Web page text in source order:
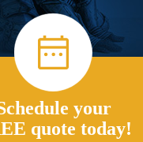
your
quote today!